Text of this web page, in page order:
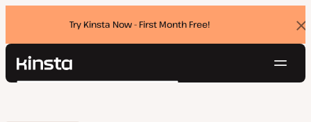
Try Kinsta Now - First Month Free!
Kinsta®
Search